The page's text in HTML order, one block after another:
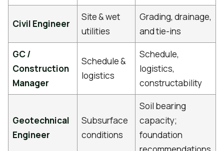
Civil Engineer
Site & wet
utilities
Grading, drainage,
and tie-ins
GC /
Construction
Manager
Schedule &
logistics
Schedule,
logistics,
constructability
Geotechnical
Engineer
Subsurface
conditions
Soil bearing
capacity;
foundation